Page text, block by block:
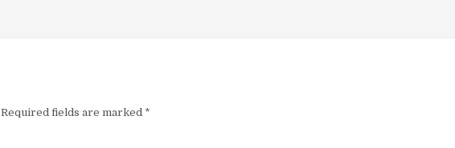
Required fields are marked *